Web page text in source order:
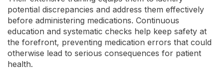
potential discrepancies and address them effectively
before administering medications. Continuous
education and systematic checks help keep safety at
the forefront, preventing medication errors that could
otherwise lead to serious consequences for patient
health.